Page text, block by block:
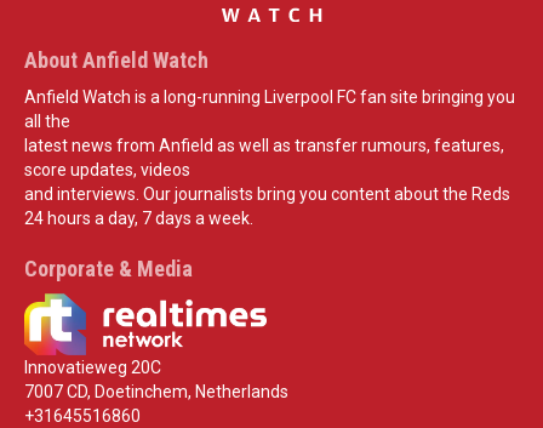
About Anfield Watch
Anfield Watch is a long-running Liverpool FC fan site bringing you
all the
latest news from Anfield as well as transfer rumours, features,
score updates, videos
and interviews. Our journalists bring you content about the Reds
24 hours a day, 7 days a week.
Corporate & Media
Innovatieweg 20C
7007 CD, Doetinchem, Netherlands
+31645516860